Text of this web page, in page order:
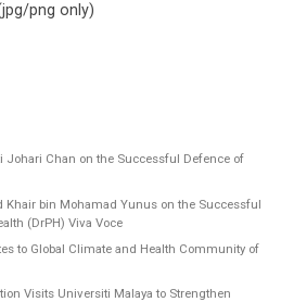
png only)
Johari Chan on the Successful Defence of
bin Mohamad Yunus on the Successful
(DrPH) Viva Voce
to Global Climate and Health Community of
Visits Universiti Malaya to Strengthen